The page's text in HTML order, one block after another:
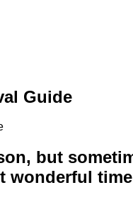
Guide
but